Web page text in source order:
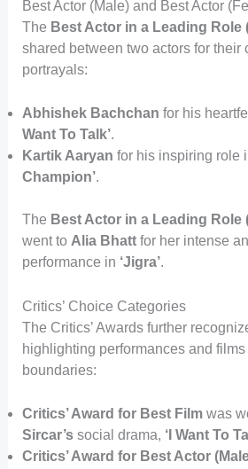
Best Actor (Male) and Best Actor
The Best Actor in a Leading Role
shared between two actors for their
portrayals:
Abhishek Bachchan for his
Want To Talk’.
Kartik Aaryan for his inspiring role
Champion’.
The Best Actor in a Leading Role
went to Alia Bhattfor her intense
performance in ‘Jigra’.
Critics’ Choice Categories
The Critics’ Awards further
highlighting performances and films
boundaries:
Critics’ Award for Best Filmwas
Sircar’ssocial drama, ‘I Want To
Critics’ Award for Best Actor